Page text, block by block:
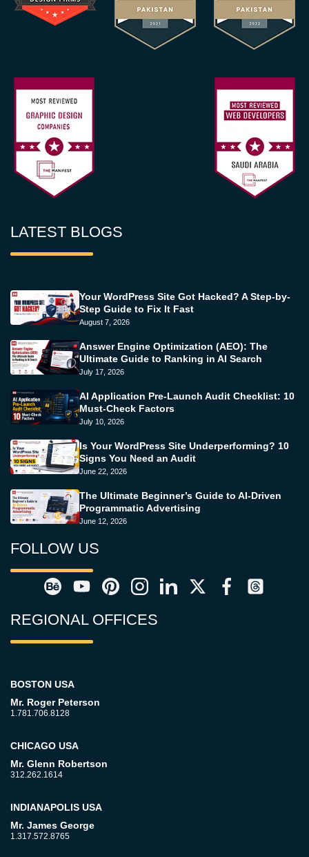
LATEST BLOGS
Your WordPress Site Got Hacked? A Step-by-
Step Guide to Fix It Fast
August 7, 2026
Answer Engine Optimization (AEO): The
Ultimate Guide to Ranking in AI Search
July 17, 2026
AI Application Pre-Launch Audit Checklist: 10
Must-Check Factors
July 10, 2026
Is Your WordPress Site Underperforming? 10
Signs You Need an Audit
June 22, 2026
The Ultimate Beginner’s Guide to AI-Driven
Programmatic Advertising
June 12, 2026
FOLLOW US
REGIONAL OFFICES
BOSTON USA
Mr. Roger Peterson
1.781.706.8128
CHICAGO USA
Mr. Glenn Robertson
312.262.1614
INDIANAPOLIS USA
Mr. James George
1.317.572.8765